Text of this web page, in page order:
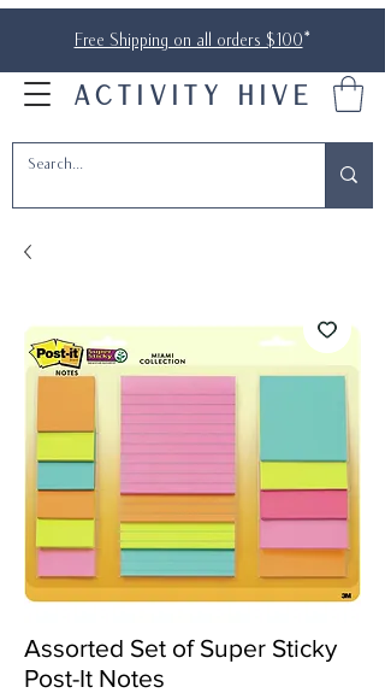
Free Shipping on all orders $100*
ACTIVITY HIVE
Assorted Set of Super Sticky
Post-It Notes